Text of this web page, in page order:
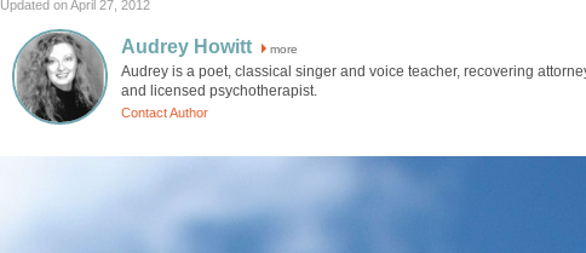
Updated on April 27, 2012
Audrey Howitt more
Audrey is a poet, classical singer and voice teacher, recovering
and licensed psychotherapist.
Contact Author